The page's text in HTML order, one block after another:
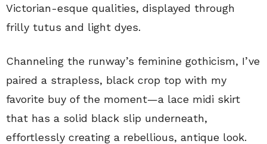
Victorian-esque qualities, displayed through
frilly tutus and light dyes.
Channeling the runway’s feminine gothicism, I’ve
paired a strapless, black crop top with my
favorite buy of the moment—a lace midi skirt
that has a solid black slip underneath,
effortlessly creating a rebellious, antique look.